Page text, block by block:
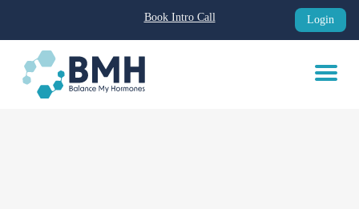
Book Intro Call Login
content